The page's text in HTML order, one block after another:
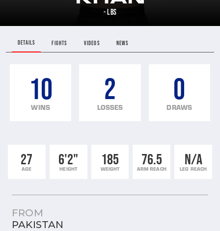
- LBS
DETAILS FIGHTS VIDEOS NEWS
10
WINS
2
LOSSES
0
DRAWS
27
AGE
6'2"
HEIGHT
185
WEIGHT
76.5
ARM REACH
N/A
LEG REACH
FROM
PAKISTAN